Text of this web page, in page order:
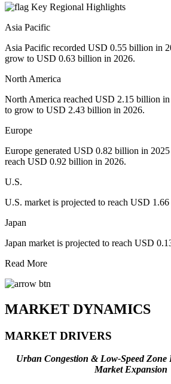
Key Regional Highlights
Asia Pacific
Asia Pacific recorded USD 0.55 billion in
grow to USD 0.63 billion in 2026.
North America
North America reached USD 2.15 billion in
to grow to USD 2.43 billion in 2026.
Europe
Europe generated USD 0.82 billion in
reach USD 0.92 billion in 2026.
U.S.
U.S. market is projected to reach USD
Japan
Japan market is projected to reach USD
Read More
MARKET DYNAMICS
MARKET DRIVERS
Urban Congestion & Low-Speed
Market Expansion